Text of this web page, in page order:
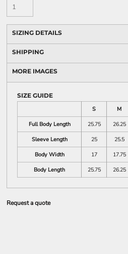
SIZING DETAILS
SHIPPING
MORE IMAGES
SIZE GUIDE
S
M
Full Body Length
25.75 26.25
Sleeve Length
25 25.5
Body Width
17 17.75
Body Length
25.75 26.25
Request a quote